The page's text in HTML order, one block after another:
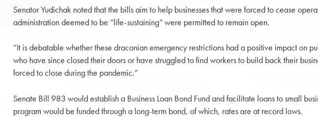
Senator Yudichak noted that the bills aim to help businesses that were forced to cease
administration deemed to be “life-sustaining” were permitted to remain open.
“It is debatable whether these draconian emergency restrictions had a positive impact on
who have since closed their doors or have struggled to find workers to build back their
forced to close during the pandemic.”
Senate Bill 983 would establish a Business Loan Bond Fund and facilitate loans to small
program would be funded through a long-term bond, of which, rates are at record lows.